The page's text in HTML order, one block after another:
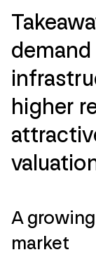
higher
A
market